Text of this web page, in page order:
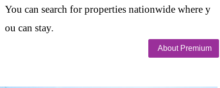
You can search for properties nationwide where y
ou can stay.
About Premium